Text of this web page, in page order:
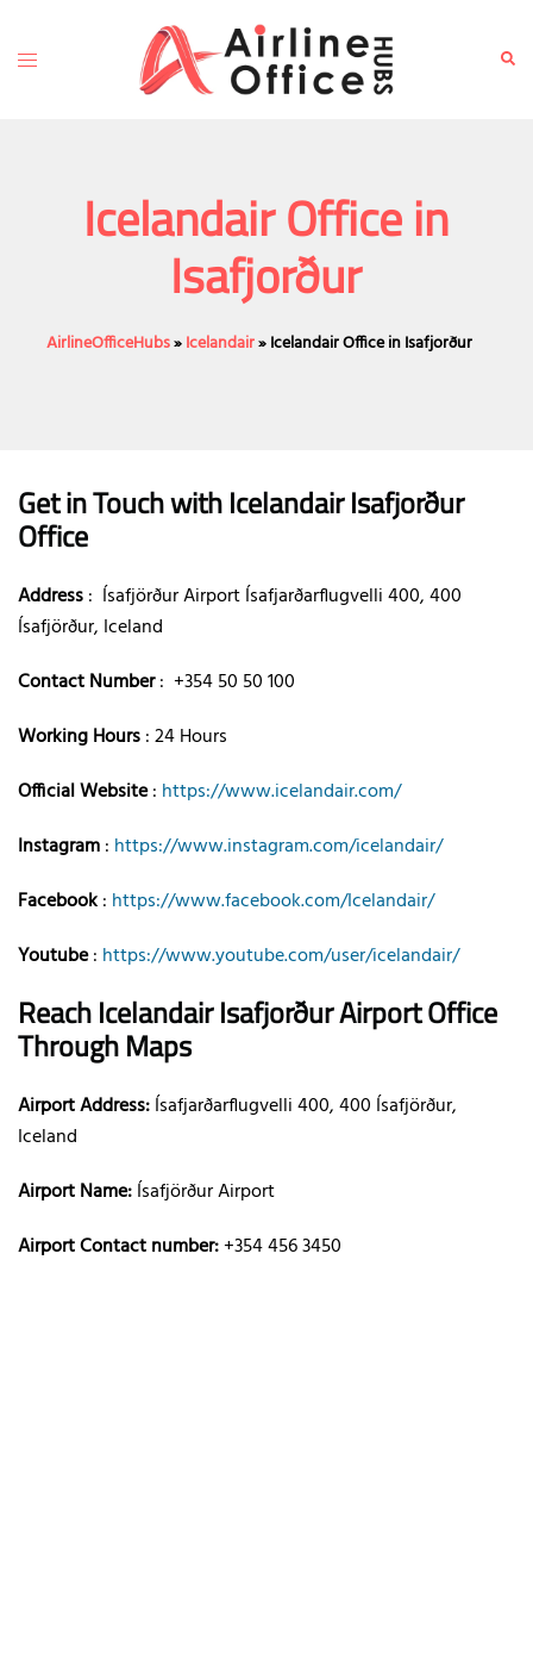
content
Toggle
Icelandair Office in
Isafjorður
AirlineOfficeHubs»Icelandair»Icelandair Office in Isafjorður
Get in Touch with Icelandair Isafjorður
Office
Address: Ísafjörður Airport Ísafjarðarflugvelli 400, 400
Ísafjörður, Iceland
Contact Number: +354 50 50 100
Working Hours: 24 Hours
Official Website: https://www.icelandair.com/
Instagram: https://www.instagram.com/icelandair/
Facebook: https://www.facebook.com/Icelandair/
Youtube: https://www.youtube.com/user/icelandair/
Reach Icelandair Isafjorður Airport Office
Through Maps
Airport Address:Ísafjarðarflugvelli 400, 400 Ísafjörður,
Iceland
Airport Name:Ísafjörður Airport
Airport Contact number:+354 456 3450